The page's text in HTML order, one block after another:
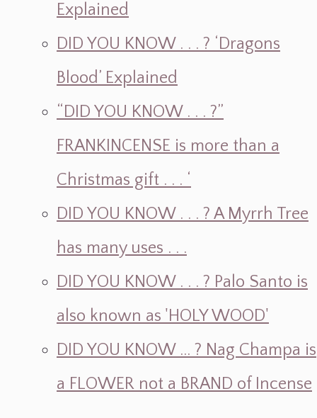
Explained
DID YOU KNOW . . . ? ‘Dragons
Blood’ Explained
“DID YOU KNOW . . . ?”
FRANKINCENSE is more than a
Christmas gift . . . ‘
DID YOU KNOW . . . ? A Myrrh Tree
has many uses . . .
DID YOU KNOW . . . ? Palo Santo is
also known as 'HOLY WOOD'
DID YOU KNOW ... ? Nag Champa is
a FLOWER not a BRAND of Incense